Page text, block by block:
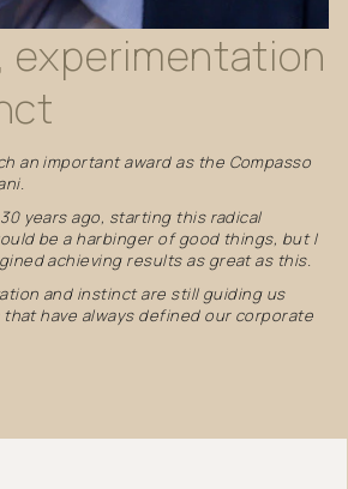
experimentation
an important award as the Compasso
years ago, starting this radical
be a harbinger of good things, but I
achieving results as great as this.
and instinct are still guiding us
have always defined our corporate